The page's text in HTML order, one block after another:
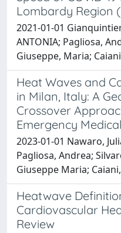
Lombardy Region
2021-01-01
ANTONIA; Pagliosa,
Giuseppe, Maria;
Heat Waves and
in Milan, Italy: A
Crossover
Emergency
2023-01-01 Nawaro,
Pagliosa, Andrea;
Giuseppe Maria;
Heatwave
Cardiovascular
Review